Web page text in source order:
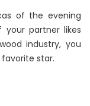
of the evening
your partner likes
industry, you
star.